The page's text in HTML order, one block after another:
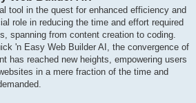
tool in the quest for enhanced efficiency and
role in reducing the time and effort required
spanning from content creation to coding.
'n Easy Web Builder AI, the convergence of
has reached new heights, empowering users
in a mere fraction of the time and